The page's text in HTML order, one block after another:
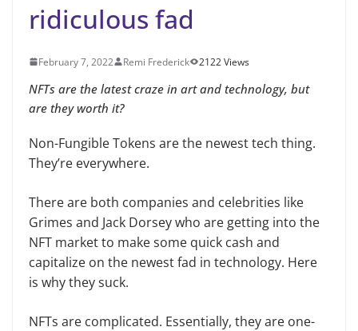
ridiculous fad
February 7, 2022 Remi Frederick 2122 Views
NFTs are the latest craze in art and technology, but
are they worth it?
Non-Fungible Tokens are the newest tech thing.
They’re everywhere.
There are both companies and celebrities like
Grimes and Jack Dorsey who are getting into the
NFT market to make some quick cash and
capitalize on the newest fad in technology. Here
is why they suck.
NFTs are complicated. Essentially, they are one-